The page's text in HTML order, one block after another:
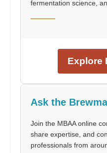
fermentation science,
Explore
Ask the
Join the MBAA online
share expertise, and
professionals from